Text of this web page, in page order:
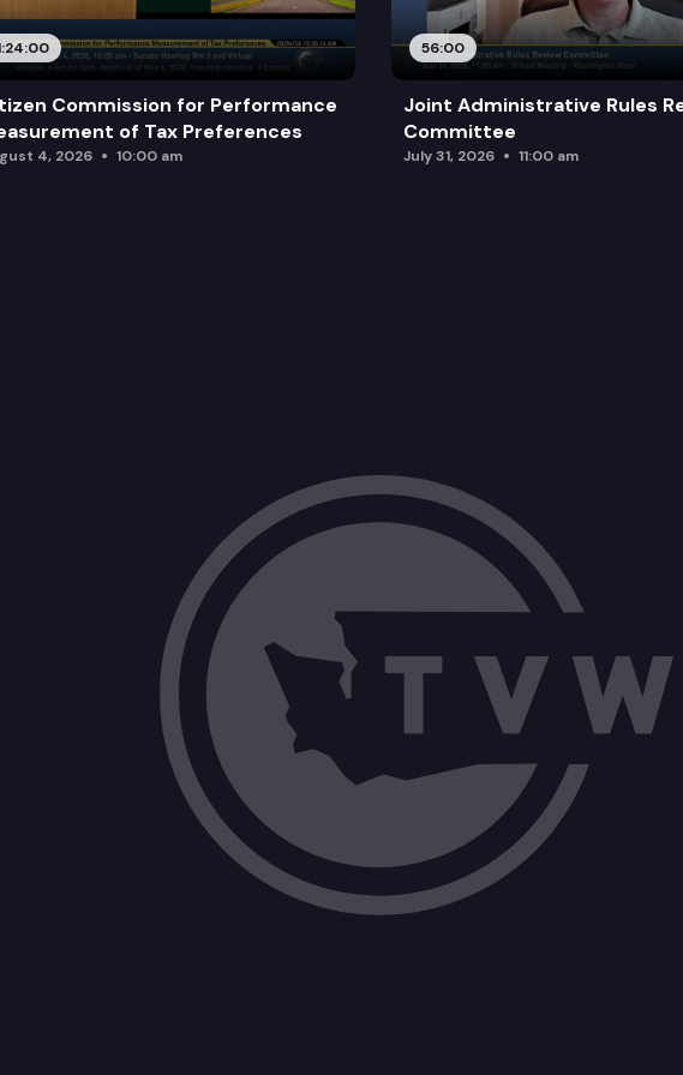
HB 1586: Requiring the criminal justice training
HB 1668: Concerning restitution for surviving minor
HB 1715: Enacting comprehensive protections for
Commission for Performance
of Tax Preferences
4, 2026 10:00 am
56:00
Joint Administrative Rules
Committee
July 31, 2026 11:00 am